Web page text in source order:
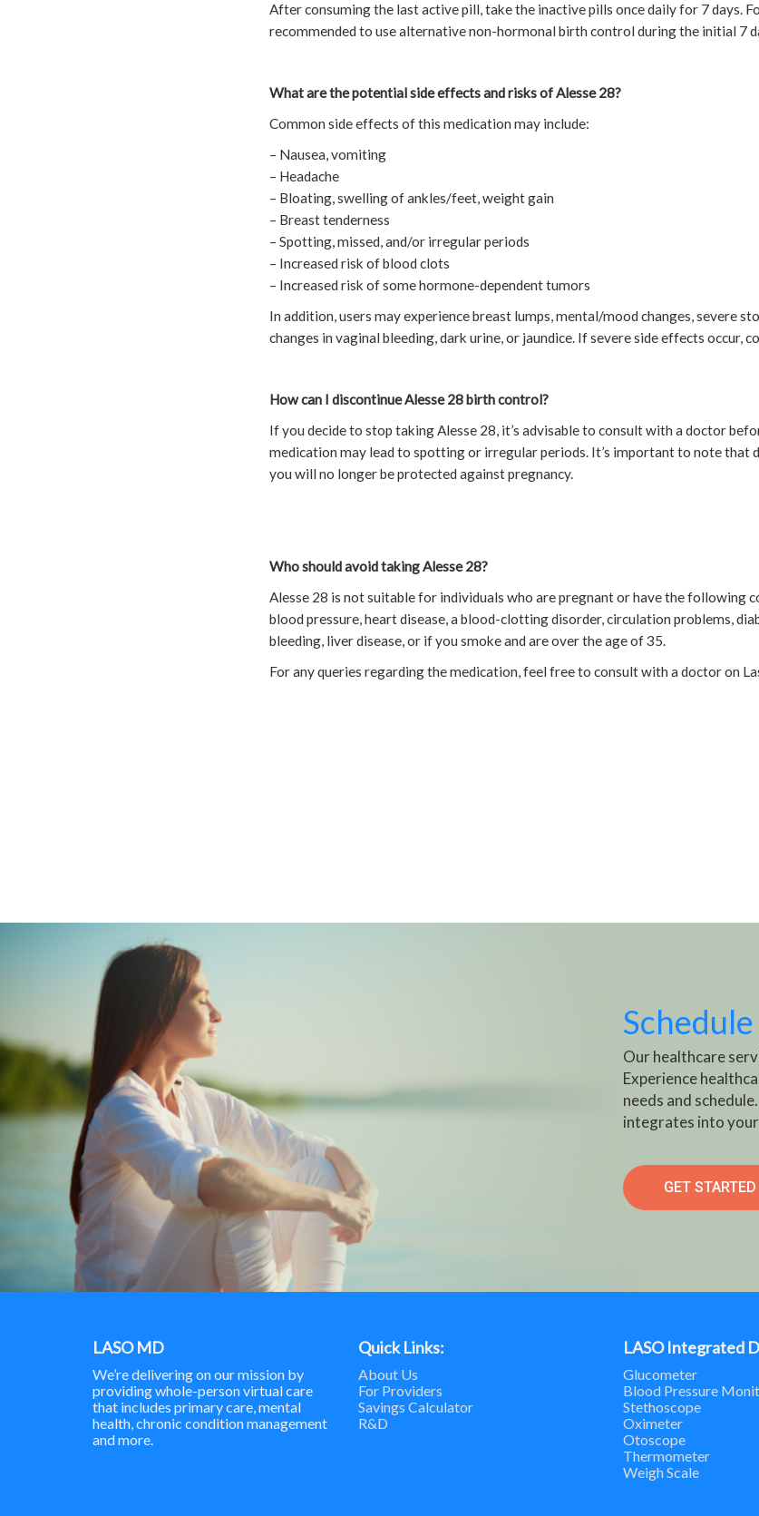
After consuming the last active pill, take the inactive pills once daily for 7 days.
recommended to use alternative non-hormonal birth control during the initial 7
What are the potential side effects and risks of Alesse 28?
Common side effects of this medication may include:
– Nausea, vomiting
– Headache
– Bloating, swelling of ankles/feet, weight gain
– Breast tenderness
– Spotting, missed, and/or irregular periods
– Increased risk of blood clots
– Increased risk of some hormone-dependent tumors
In addition, users may experience breast lumps, mental/mood changes, severe
changes in vaginal bleeding, dark urine, or jaundice. If severe side effects occur,
How can I discontinue Alesse 28 birth control?
If you decide to stop taking Alesse 28, it’s advisable to consult with a doctor
medication may lead to spotting or irregular periods. It’s important to note that
you will no longer be protected against pregnancy.
Who should avoid taking Alesse 28?
Alesse 28 is not suitable for individuals who are pregnant or have the following
blood pressure, heart disease, a blood-clotting disorder, circulation problems,
bleeding, liver disease, or if you smoke and are over the age of 35.
For any queries regarding the medication, feel free to consult with a doctor on
Our healthcare
Experience
needs and
integrates into
GET STARTED
LASO MD
We’re delivering on our mission by
providing whole-person virtual care
that includes primary care, mental
health, chronic condition management
and more.
Quick Links:
About Us
For Providers
Savings Calculator
R&D
LASO Integrated
Glucometer
Blood Pressure
Stethoscope
Oximeter
Otoscope
Thermometer
Weigh Scale